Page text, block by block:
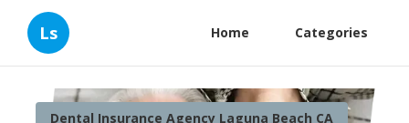
Ls Home Categories
Dental Insurance Agency Laguna Beach CA